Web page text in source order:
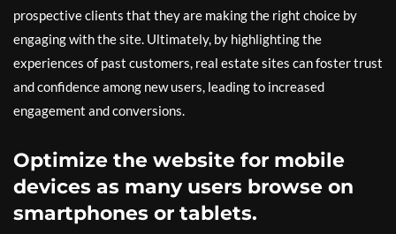
prospective clients that they are making the right choice by
engaging with the site. Ultimately, by highlighting the
experiences of past customers, real estate sites can foster trust
and confidence among new users, leading to increased
engagement and conversions.
Optimize the website for mobile
devices as many users browse on
smartphones or tablets.